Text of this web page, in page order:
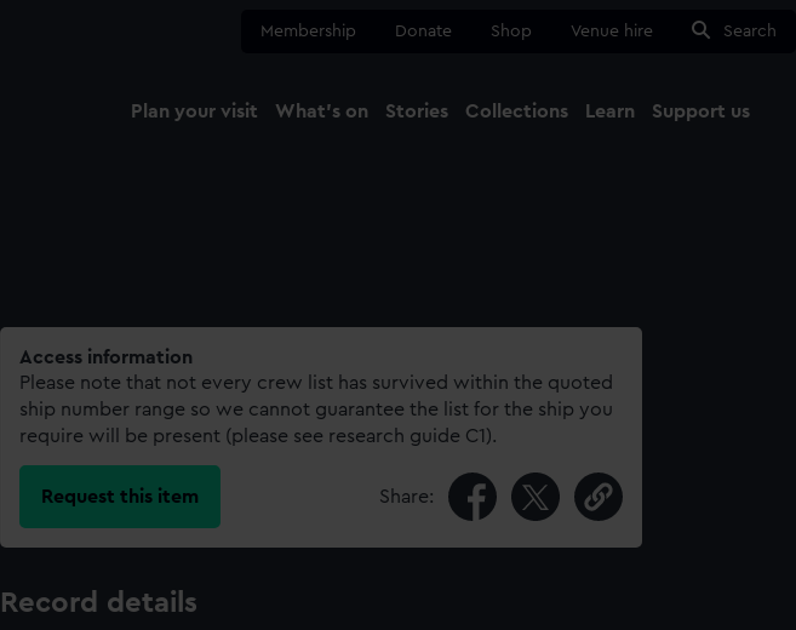
Membership Donate Shop Venue hire Search
Plan your visit What's on Stories Collections Learn Support us
Access information
Please note that not every crew list has survived within the quoted
ship number range so we cannot guarantee the list for the ship you
require will be present (please see research guide C1).
Request this item Share:
Record details